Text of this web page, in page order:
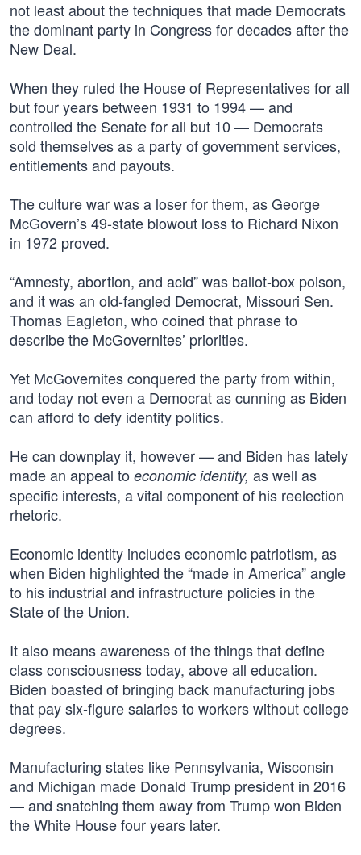
not least about the techniques that made Democrats
the dominant party in Congress for decades after the
New Deal.
When they ruled the House of Representatives for all
but four years between 1931 to 1994 — and
controlled the Senate for all but 10 — Democrats
sold themselves as a party of government services,
entitlements and payouts.
The culture war was a loser for them, as George
McGovern’s 49-state blowout loss to Richard Nixon
in 1972 proved.
“Amnesty, abortion, and acid” was ballot-box poison,
and it was an old-fangled Democrat, Missouri Sen.
Thomas Eagleton, who coined that phrase to
describe the McGovernites’ priorities.
Yet McGovernites conquered the party from within,
and today not even a Democrat as cunning as Biden
can afford to defy identity politics.
He can downplay it, however — and Biden has lately
made an appeal to economic identity, as well as
specific interests, a vital component of his reelection
rhetoric.
Economic identity includes economic patriotism, as
when Biden highlighted the “made in America” angle
to his industrial and infrastructure policies in the
State of the Union.
It also means awareness of the things that define
class consciousness today, above all education.
Biden boasted of bringing back manufacturing jobs
that pay six-figure salaries to workers without college
degrees.
Manufacturing states like Pennsylvania, Wisconsin
and Michigan made Donald Trump president in 2016
— and snatching them away from Trump won Biden
the White House four years later.